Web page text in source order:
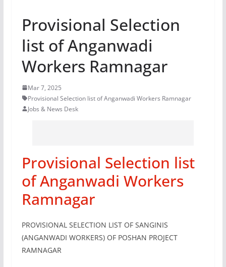
Provisional Selection
list of Anganwadi
Workers Ramnagar
Mar 7, 2025
Provisional Selection list of Anganwadi Workers Ramnagar
Jobs & News Desk
Provisional Selection list
of Anganwadi Workers
Ramnagar
PROVISIONAL SELECTION LIST OF SANGINIS
(ANGANWADI WORKERS) OF POSHAN PROJECT
RAMNAGAR